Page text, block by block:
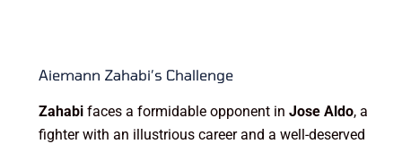
Aiemann Zahabi’s Challenge
Zahabifaces a formidable opponent in Jose Aldo, a
fighter with an illustrious career and a well-deserved